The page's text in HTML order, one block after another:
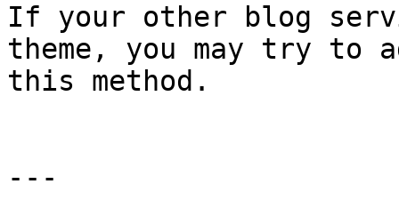
If your other blog
theme, you may try to
this method.
---